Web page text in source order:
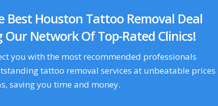
Best Houston Tattoo Removal Deal
Our Network Of Top-Rated Clinics!
you with the most recommended professionals
tattoo removal services at unbeatable prices
saving you time and money.